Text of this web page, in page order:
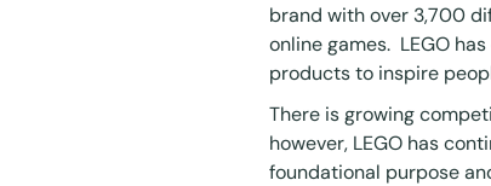
brand with over 3,700
online games. LEGO
products to inspire
There is growing
however, LEGO has
foundational purpose